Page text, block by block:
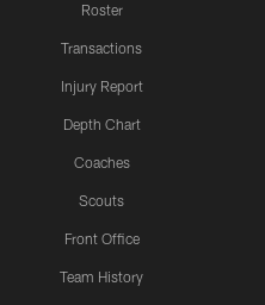
Roster
Transactions
Injury Report
Depth Chart
Coaches
Scouts
Front Office
Team History